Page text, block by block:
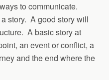
to communicate.
story. A good story will
A basic story at
an event or conflict, a
and the end where the